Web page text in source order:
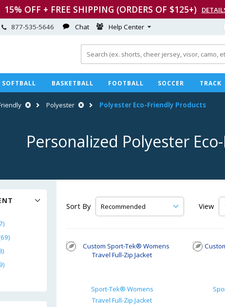
15% OFF + FREE SHIPPING (ORDERS OF $125+)
877-535-5646 Chat Help Center
SOFTBALL BASKETBALL FOOTBALL SOCCER TRACK
Polyester Polyester Eco-Friendly Products
Personalized Polyester
Sort By View
Sport-Tek® Womens
Travel Full-Zip Jacket